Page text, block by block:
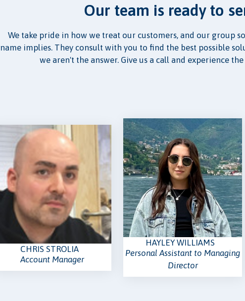
Our team is ready to
We take pride in how we treat our customers, and our group
name implies. They consult with you to find the best possible
we aren't the answer. Give us a call and experience
CHRIS STROLIA
Account Manager
HAYLEY WILLIAMS
Personal Assistant to Managing
Director